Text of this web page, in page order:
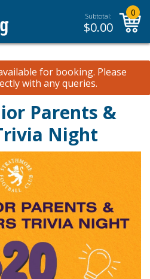
Subtotal:
$0.00
0
for booking. Please
with any queries.
Parents &
Night